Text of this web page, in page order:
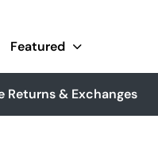
Featured
Returns & Exchanges